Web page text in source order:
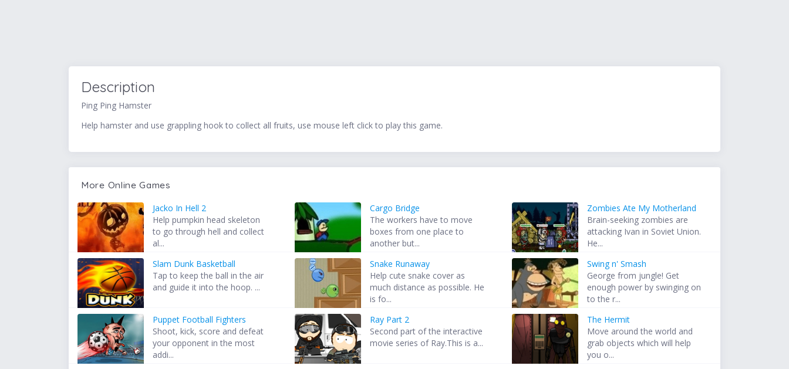
Description
Ping Ping Hamster
Help hamster and use grappling hook to collect all fruits, use mouse left click to play this game.
More Online Games
Jacko In Hell 2
Help pumpkin head skeleton
to go through hell and collect
al...
Cargo Bridge
The workers have to move
boxes from one place to
another but...
Zombies Ate My Motherland
Brain-seeking zombies are
attacking Ivan in Soviet Union.
He...
Slam Dunk Basketball
Tap to keep the ball in the air
and guide it into the hoop. ...
Snake Runaway
Help cute snake cover as
much distance as possible. He
is fo...
Swing n' Smash
George from jungle! Get
enough power by swinging on
to the r...
Puppet Football Fighters
Shoot, kick, score and defeat
your opponent in the most
addi...
Ray Part 2
Second part of the interactive
movie series of Ray.This is a...
The Hermit
Move around the world and
grab objects which will help
you o...